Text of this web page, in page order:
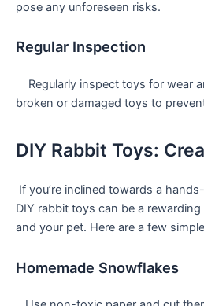
pose⁣ any unforeseen risks.
Regular Inspection
Regularly inspect toys for wear
broken or damaged toys to
DIY Rabbit ‌Toys:
If you’re inclined towards⁤ a
DIY rabbit‌ toys can be a
and ⁣your pet. Here are a few
Homemade Snowflakes